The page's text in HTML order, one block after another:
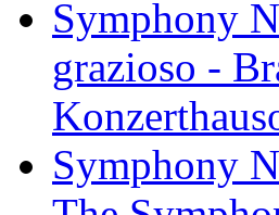
Symphony
grazioso -
Symphony